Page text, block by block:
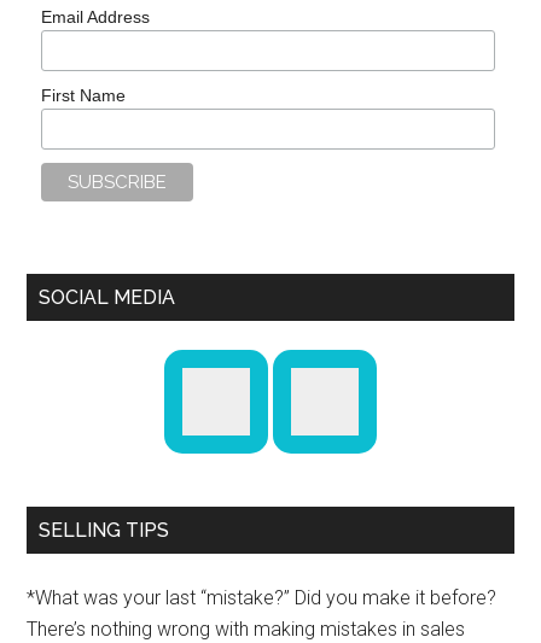
Email Address
First Name
SOCIAL MEDIA
SELLING TIPS
*What was your last “mistake?” Did you make it before?
There’s nothing wrong with making mistakes in sales